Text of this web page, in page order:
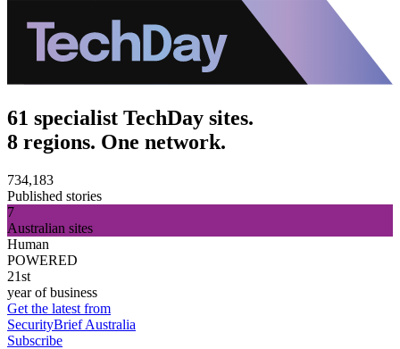
61 specialist TechDay sites.
8 regions. One network.
734,183
Published stories
7
Australian sites
Human
POWERED
21st
year of business
Get the latest from
SecurityBrief Australia
Subscribe